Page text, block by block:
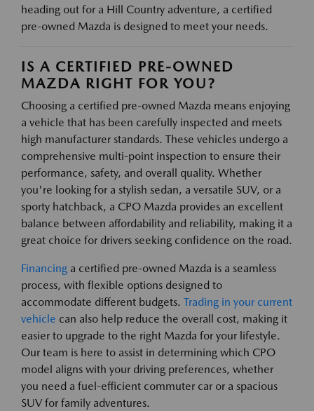
heading out for a Hill Country adventure, a certified
pre-owned Mazda is designed to meet your needs.
IS A CERTIFIED PRE-OWNED
MAZDA RIGHT FOR YOU?
Choosing a certified pre-owned Mazda means enjoying
a vehicle that has been carefully inspected and meets
high manufacturer standards. These vehicles undergo a
comprehensive multi-point inspection to ensure their
performance, safety, and overall quality. Whether
you're looking for a stylish sedan, a versatile SUV, or a
sporty hatchback, a CPO Mazda provides an excellent
balance between affordability and reliability, making it a
great choice for drivers seeking confidence on the road.
Financing a certified pre-owned Mazda is a seamless
process, with flexible options designed to
accommodate different budgets. Trading in your current
vehicle can also help reduce the overall cost, making it
easier to upgrade to the right Mazda for your lifestyle.
Our team is here to assist in determining which CPO
model aligns with your driving preferences, whether
you need a fuel-efficient commuter car or a spacious
SUV for family adventures.